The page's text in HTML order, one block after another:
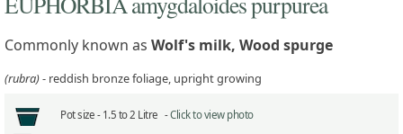
Commonly known as Wolf's milk, Wood spurge
(rubra)- reddish bronze foliage, upright growing
Pot size - 1.5 to 2 Litre -Click to view photo